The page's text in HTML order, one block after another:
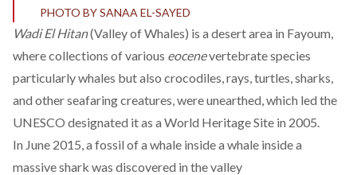
PHOTO BY SANAA EL-SAYED
Wadi El Hitan(Valley of Whales) is a desert area in Fayoum,
where collections of various eocenevertebrate species
particularly whales but also crocodiles, rays, turtles, sharks,
and other seafaring creatures, were unearthed, which led the
UNESCO designated it as a World Heritage Site in 2005.
In June 2015, a fossil of a whale inside a whale inside a
massive shark was discovered in the valley